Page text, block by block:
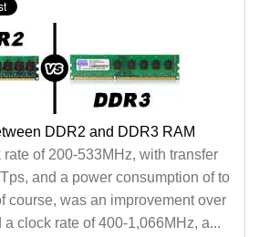
DDR2 and DDR3 RAM
of 200-533MHz, with transfer
and a power consumption of to
course, was an improvement over
a clock rate of 400-1,066MHz, a...